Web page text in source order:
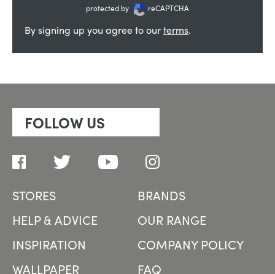
protected by reCAPTCHA
By signing up you agree to ourterms.
FOLLOW US
STORES
BRANDS
HELP & ADVICE
OUR RANGE
INSPIRATION
COMPANY POLICY
WALLPAPER
FAQ